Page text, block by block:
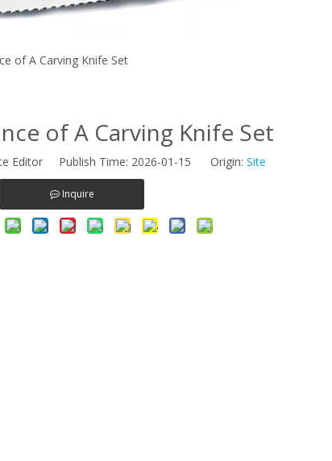
of A Carving Knife Set
of A Carving Knife Set
Editor Publish Time: 2026-01-15 Origin: Site
Inquire